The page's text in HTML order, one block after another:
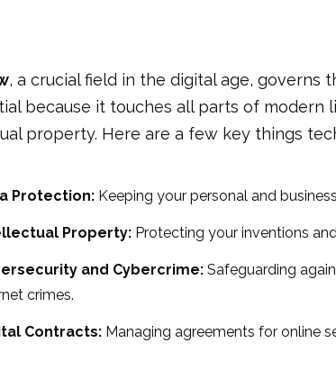
, a crucial field in the digital age, governs
because it touches all parts of modern
property. Here are a few key things
Protection: Keeping your personal and
Property: Protecting your inventions
and Cybercrime: Safeguarding
crimes.
Contracts: Managing agreements for online